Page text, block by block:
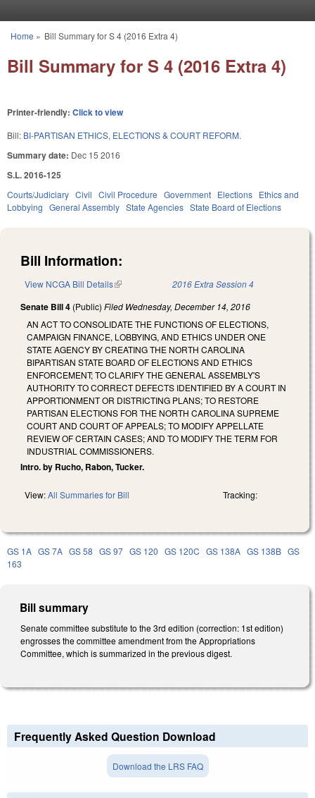
You are here
Home » Bill Summary for S 4 (2016 Extra 4)
Bill Summary for S 4 (2016 Extra 4)
Printer-friendly: Click to view
Bill: BI-PARTISAN ETHICS, ELECTIONS & COURT REFORM.
Summary date: Dec 15 2016
S.L. 2016-125
Courts/Judiciary Civil Civil Procedure Government Elections Ethics and
Lobbying General Assembly State Agencies State Board of Elections
Bill Information:
View NCGA Bill Details(link is external)2016 Extra Session 4
Senate Bill 4 (Public) Filed Wednesday, December 14, 2016
AN ACT TO CONSOLIDATE THE FUNCTIONS OF ELECTIONS,
CAMPAIGN FINANCE, LOBBYING, AND ETHICS UNDER ONE
STATE AGENCY BY CREATING THE NORTH CAROLINA
BIPARTISAN STATE BOARD OF ELECTIONS AND ETHICS
ENFORCEMENT; TO CLARIFY THE GENERAL ASSEMBLY'S
AUTHORITY TO CORRECT DEFECTS IDENTIFIED BY A COURT IN
APPORTIONMENT OR DISTRICTING PLANS; TO RESTORE
PARTISAN ELECTIONS FOR THE NORTH CAROLINA SUPREME
COURT AND COURT OF APPEALS; TO MODIFY APPELLATE
REVIEW OF CERTAIN CASES; AND TO MODIFY THE TERM FOR
INDUSTRIAL COMMISSIONERS.
Intro. by Rucho, Rabon, Tucker.
View:All Summaries for Bill Tracking:
GS 1A GS 7A GS 58 GS 97 GS 120 GS 120C GS 138A GS 138B GS
163
Bill summary
Senate committee substitute to the 3rd edition (correction: 1st edition)
engrosses the committee amendment from the Appropriations
Committee, which is summarized in the previous digest.
Frequently Asked Question Download
Download the LRS FAQ